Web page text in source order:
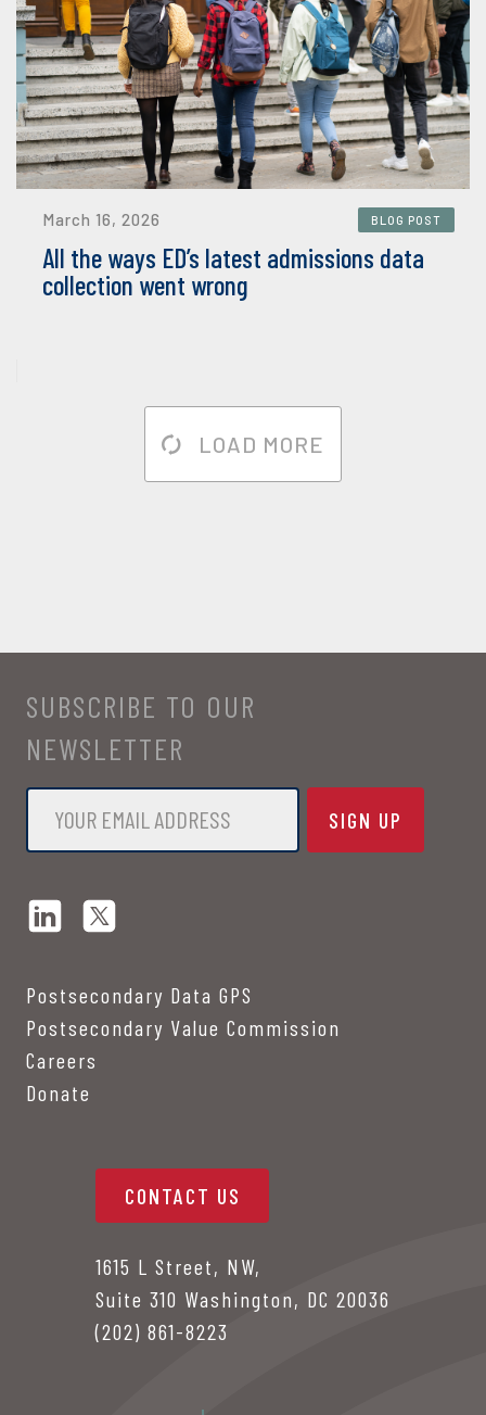
March 16, 2026 BLOG POST
All the ways ED’s latest admissions data
collection went wrong
LOAD MORE
SUBSCRIBE TO OUR
NEWSLETTER
Email
Postsecondary Data GPS
Postsecondary Value Commission
Careers
Donate
CONTACT US
1615 L Street, NW,
Suite 310 Washington, DC 20036
(202) 861-8223